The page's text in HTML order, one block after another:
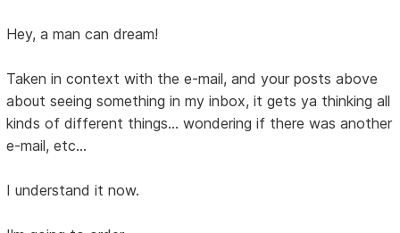
Hey, a man can dream!
Taken in context with the e-mail, and your posts above
about seeing something in my inbox, it gets ya thinking all
kinds of different things... wondering if there was another
e-mail, etc...
I understand it now.